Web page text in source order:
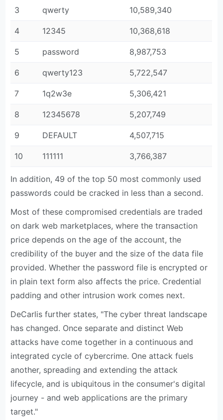
3 qwerty 10,589,340
4 12345 10,368,618
5 password 8,987,753
6 qwerty123 5,722,547
7 1q2w3e 5,306,421
8 12345678 5,207,749
9 DEFAULT 4,507,715
10 111111 3,766,387
In addition, 49 of the top 50 most commonly used
passwords could be cracked in less than a second.
Most of these compromised credentials are traded
on dark web marketplaces, where the transaction
price depends on the age of the account, the
credibility of the buyer and the size of the data file
provided. Whether the password file is encrypted or
in plain text form also affects the price. Credential
padding and other intrusion work comes next.
DeCarlis further states, "The cyber threat landscape
has changed. Once separate and distinct Web
attacks have come together in a continuous and
integrated cycle of cybercrime. One attack fuels
another, spreading and extending the attack
lifecycle, and is ubiquitous in the consumer's digital
journey - and web applications are the primary
target."